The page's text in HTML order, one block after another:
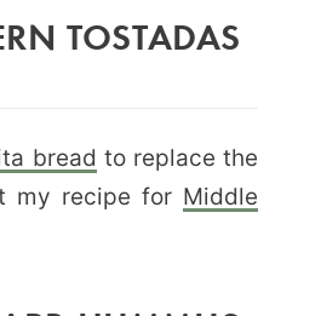
TOSTADAS
bread to replace the
my recipe for Middle